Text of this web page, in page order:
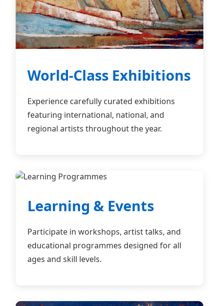
World-Class Exhibitions
Experience carefully curated exhibitions
featuring international, national, and
regional artists throughout the year.
Learning & Events
Participate in workshops, artist talks, and
educational programmes designed for all
ages and skill levels.